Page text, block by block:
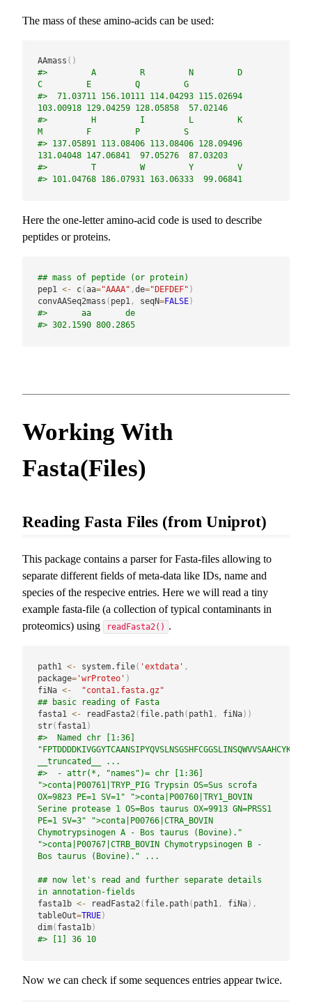
The mass of these amino-acids can be used:
AAmass ( )
#>         A         R         N         D
C         E         Q         G
#>  71.03711 156.10111 114.04293 115.02694
103.00918 129.04259 128.05858  57.02146
#>         H         I         L         K
M         F         P         S
#> 137.05891 113.08406 113.08406 128.09496
131.04048 147.06841  97.05276  87.03203
#>         T         W         Y         V
#> 101.04768 186.07931 163.06333  99.06841
Here the one-letter amino-acid code is used to describe
peptides or proteins.
## mass of peptide (or protein)
pep1 <- c(aa="AAAA" ,de="DEFDEF" )
convAASeq2mass ( pep1, seqN=FALSE)
#>       aa       de
#> 302.1590 800.2865
Working With
Fasta(Files)
Reading Fasta Files (from Uniprot)
This package contains a parser for Fasta-files allowing to
separate different fields of meta-data like IDs, name and
species of the respecive entries. Here we will read a tiny
example fasta-file (a collection of typical contaminants in
proteomics) using
readFasta2() .
path1 <- system.file( 'extdata' ,
package='wrProteo' )
fiNa <-
"conta1.fasta.gz"
## basic reading of Fasta
fasta1 <- readFasta2( file.path( path1, fiNa) )
str( fasta1)
#>  Named chr [1:36]
__truncated__ ...
#>  - attr(*, "names")= chr [1:36]
">conta|P00761|TRYP_PIG Trypsin OS=Sus scrofa
OX=9823 PE=1 SV=1" ">conta|P00760|TRY1_BOVIN
Serine protease 1 OS=Bos taurus OX=9913 GN=PRSS1
PE=1 SV=3" ">conta|P00766|CTRA_BOVIN
Chymotrypsinogen A - Bos taurus (Bovine)."
">conta|P00767|CTRB_BOVIN Chymotrypsinogen B -
Bos taurus (Bovine)." ...
## now let's read and further separate details
in annotation-fields
fasta1b <- readFasta2( file.path( path1, fiNa) ,
tableOut=TRUE)
dim( fasta1b)
#> [1] 36 10
Now we can check if some sequences entries appear twice.